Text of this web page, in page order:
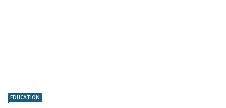
EDUCATION